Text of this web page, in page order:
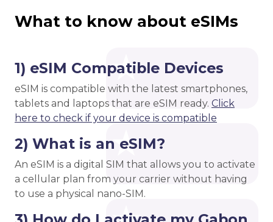
What to know about eSIMs
1) eSIM Compatible Devices
eSIM is compatible with the latest smartphones,
tablets and laptops that are eSIM ready. Click
here to check if your device is compatible
2) What is an eSIM?
An eSIM is a digital SIM that allows you to activate
a cellular plan from your carrier without having
to use a physical nano-SIM.